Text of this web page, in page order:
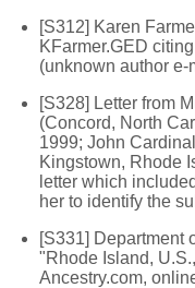
[S312] Karen
KFarmer.GED
(unknown author e-
[S328] Letter from
(Concord, North
1999; John
Kingstown, Rhode
letter which
her to identify the
[S331] Department
"Rhode Island,
Ancestry.com,